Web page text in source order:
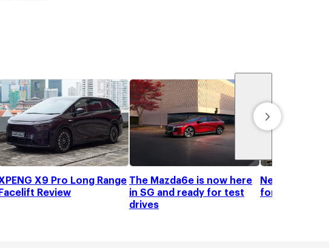
X9 Pro Long Range
Facelift Review
The Mazda6e is now here
in SG and ready for test
drives
New cars are
for one when